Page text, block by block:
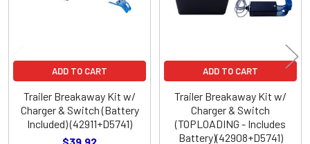
ADD TO CART
Trailer Breakaway Kit w/
Charger & Switch (Battery
Included) (42911+D5741)
ADD TO CART
Trailer Breakaway Kit w/
Charger & Switch
(TOPLOADING - Includes
Battery)(42908+D5741)